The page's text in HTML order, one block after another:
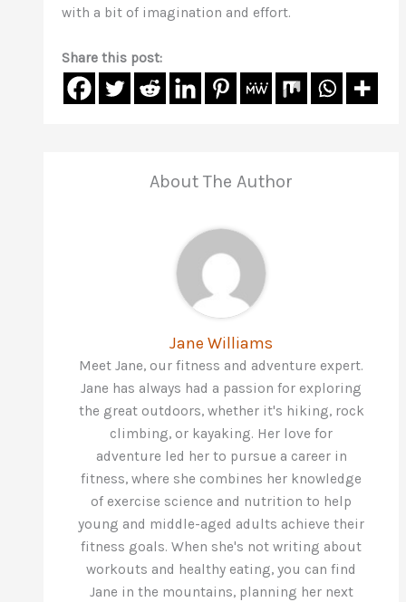
with a bit of imagination and effort.
Share this post:
About The Author
Jane Williams
Meet Jane, our fitness and adventure expert.
Jane has always had a passion for exploring
the great outdoors, whether it's hiking, rock
climbing, or kayaking. Her love for
adventure led her to pursue a career in
fitness, where she combines her knowledge
of exercise science and nutrition to help
young and middle-aged adults achieve their
fitness goals. When she's not writing about
workouts and healthy eating, you can find
Jane in the mountains, planning her next